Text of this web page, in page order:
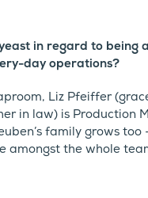
in regard to
day operations?
Liz Pfeiffer
in law) is Production
family grows
amongst the whole